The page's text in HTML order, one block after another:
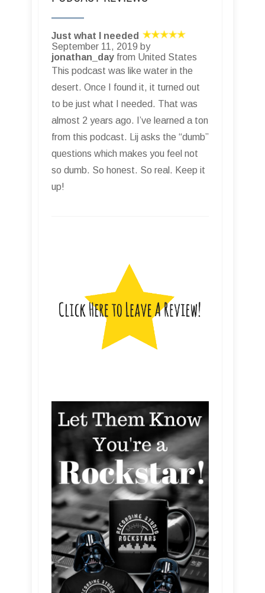
Just what I needed
September 11, 2019 by
jonathan_day from United States
This podcast was like water in the
desert. Once I found it, it turned out
to be just what I needed. That was
almost 2 years ago. I’ve learned a ton
from this podcast. Lij asks the “dumb”
questions which makes you feel not
so dumb. So honest. So real. Keep it
up!